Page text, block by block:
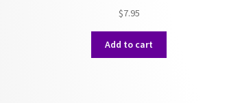
$7.95
Add to cart